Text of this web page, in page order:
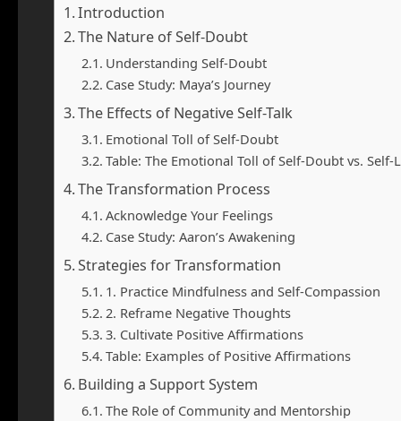
Introduction
The Nature of Self-Doubt
Understanding Self-Doubt
Case Study: Maya’s Journey
The Effects of Negative Self-Talk
Emotional Toll of Self-Doubt
Table: The Emotional Toll of Self-Doubt vs. Self-
The Transformation Process
Acknowledge Your Feelings
Case Study: Aaron’s Awakening
Strategies for Transformation
1. Practice Mindfulness and Self-Compassion
2. Reframe Negative Thoughts
3. Cultivate Positive Affirmations
Table: Examples of Positive Affirmations
Building a Support System
The Role of Community and Mentorship